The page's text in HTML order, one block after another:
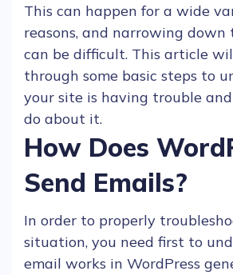
This can happen for a wide
reasons, and narrowing down
can be difficult. This article
through some basic steps to
your site is having trouble
do about it.
How Does
Send Emails?
In order to properly
situation, you need first to
email works in WordPress